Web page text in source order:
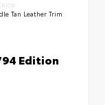
Tan Leather Trim
Edition